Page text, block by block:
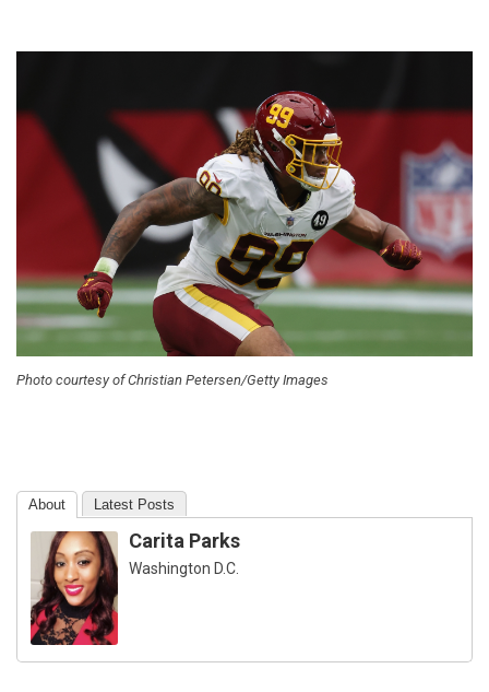
Photo courtesy of Christian Petersen/Getty Images
About Latest Posts
Carita Parks
Washington D.C.